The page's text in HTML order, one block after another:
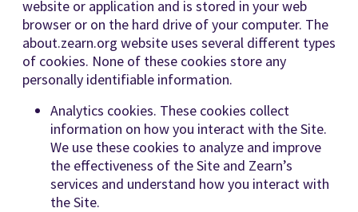
website or application and is stored in your web
browser or on the hard drive of your computer. The
about.zearn.org website uses several different types
of cookies. None of these cookies store any
personally identifiable information.
Analytics cookies. These cookies collect
information on how you interact with the Site.
We use these cookies to analyze and improve
the effectiveness of the Site and Zearn’s
services and understand how you interact with
the Site.